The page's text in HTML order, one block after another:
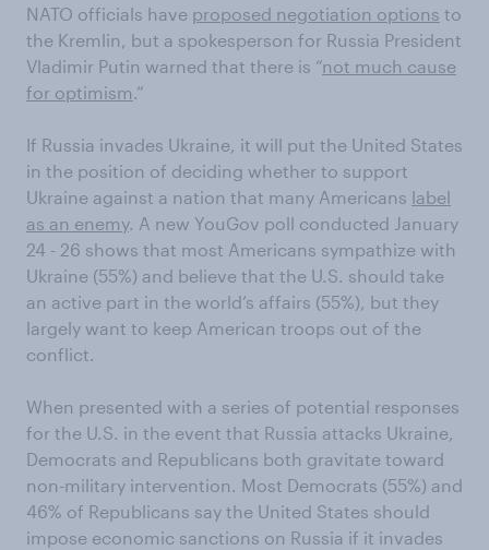
NATO officials have proposed negotiation options to
the Kremlin, but a spokesperson for Russia President
Vladimir Putin warned that there is “not much cause
for optimism.”
If Russia invades Ukraine, it will put the United States
in the position of deciding whether to support
Ukraine against a nation that many Americans label
as an enemy. A new YouGov poll conducted January
24 - 26 shows that most Americans sympathize with
Ukraine (55%) and believe that the U.S. should take
an active part in the world’s affairs (55%), but they
largely want to keep American troops out of the
conflict.
When presented with a series of potential responses
for the U.S. in the event that Russia attacks Ukraine,
Democrats and Republicans both gravitate toward
non-military intervention. Most Democrats (55%) and
46% of Republicans say the United States should
impose economic sanctions on Russia if it invades